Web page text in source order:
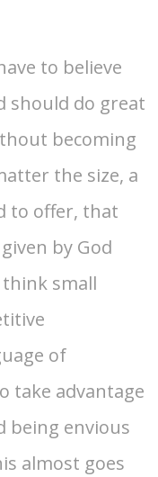
to believe
should do great
becoming
the size, a
to offer, that
by God
small
of
take advantage
being envious
almost goes